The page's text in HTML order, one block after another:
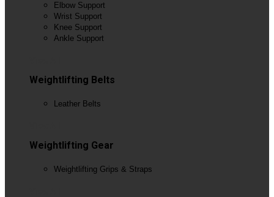
Elbow Support
Wrist Support
Knee Support
Ankle Support
Weightlifting Belts
Leather Belts
Weightlifting Gear
Weightlifting Grips & Straps